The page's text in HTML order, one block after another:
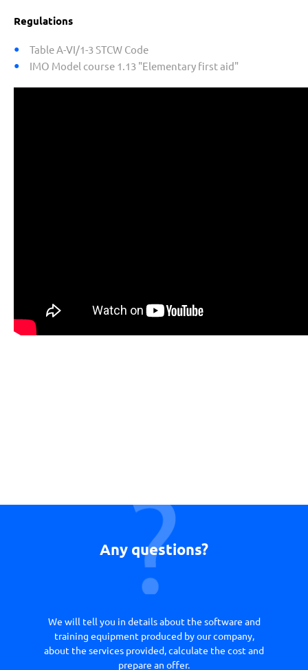
Regulations
Table A-VI/1-3 STCW Code
IMO Model course 1.13 "Elementary first aid"
Any questions?
We will tell you in details about the software and
training equipment produced by our company,
about the services provided, calculate the cost and
prepare an offer.